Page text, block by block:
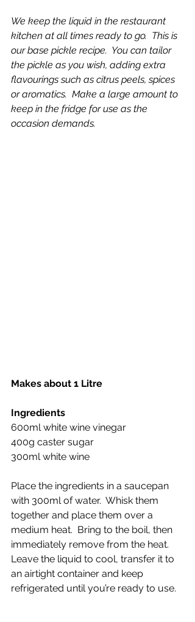
We keep the liquid in the restaurant
kitchen at all times ready to go.  This is
our base pickle recipe.  You can tailor
the pickle as you wish, adding extra
flavourings such as citrus peels, spices
or aromatics.  Make a large amount to
keep in the fridge for use as the
occasion demands.
Makes about 1 Litre
Ingredients
600ml white wine vinegar
400g caster sugar
300ml white wine
Place the ingredients in a saucepan
with 300ml of water.  Whisk them
together and place them over a
medium heat.  Bring to the boil, then
immediately remove from the heat.
Leave the liquid to cool, transfer it to
an airtight container and keep
refrigerated until you’re ready to use.